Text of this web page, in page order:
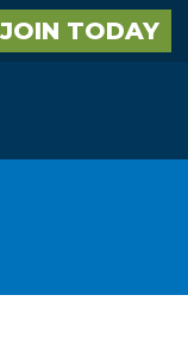
JOIN TODAY